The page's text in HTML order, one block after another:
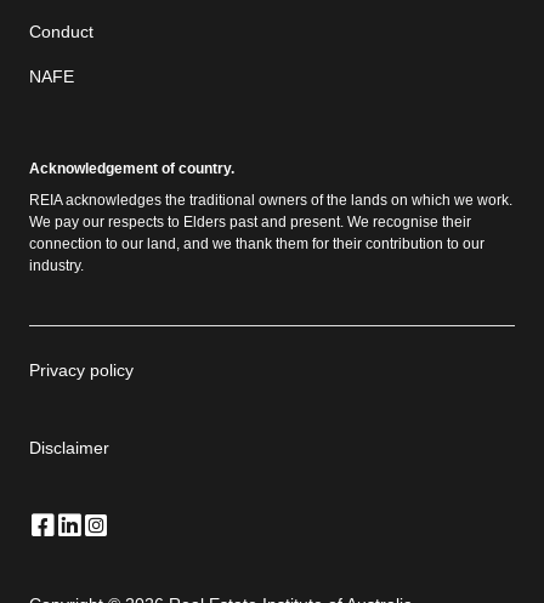
Conduct
NAFE
Acknowledgement of country.
REIA acknowledges the traditional owners of the lands on which we work.
We pay our respects to Elders past and present. We recognise their
connection to our land, and we thank them for their contribution to our
industry.
Privacy policy
Disclaimer